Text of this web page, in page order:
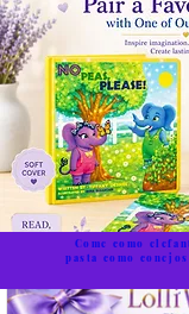
Come como
pasta como